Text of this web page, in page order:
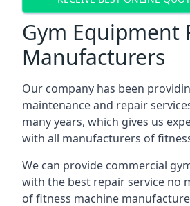
Gym Equipment
Manufacturers
Our company has been
maintenance and repair
many years, which gives us
with all manufacturers of
We can provide commercial
with the best repair service no
of fitness machine